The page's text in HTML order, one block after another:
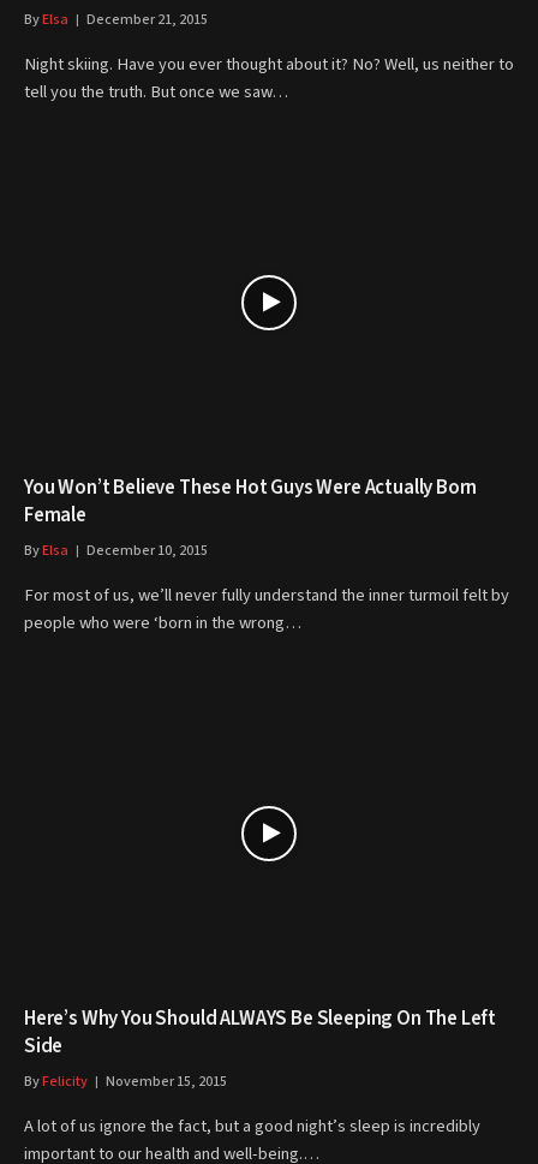
ByElsa December 21, 2015
Night skiing. Have you ever thought about it? No? Well, us neither to
tell you the truth. But once we saw…
You Won’t Believe These Hot Guys Were Actually Born
Female
ByElsa December 10, 2015
For most of us, we’ll never fully understand the inner turmoil felt by
people who were ‘born in the wrong…
Here’s Why You Should ALWAYS Be Sleeping On The Left
Side
ByFelicity November 15, 2015
A lot of us ignore the fact, but a good night’s sleep is incredibly
important to our health and well-being.…